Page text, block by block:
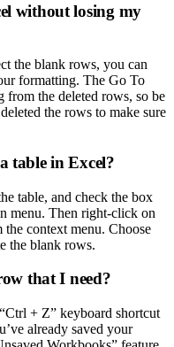
without losing my
the blank rows, you can
formatting. The Go To
from the deleted rows, so be
the rows to make sure
table in Excel?
table, and check the box
menu. Then right-click on
the context menu. Choose
the blank rows.
that I need?
+ Z” keyboard shortcut
already saved your